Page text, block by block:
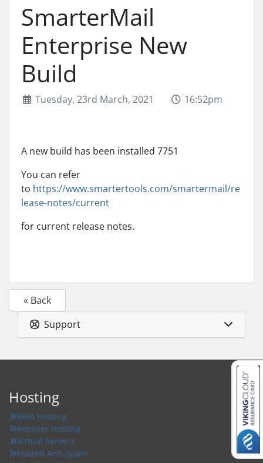
SmarterMail
Enterprise New
Build
Tuesday, 23rd March, 2021 16:52pm
A new build has been installed 7751
You can refer
to https://www.smartertools.com/smartermail/re
lease-notes/current
for current release notes.
« Back
Support
Hosting
Web Hosting
Reseller Hosting
Virtual Servers
Hosted Anti-Spam